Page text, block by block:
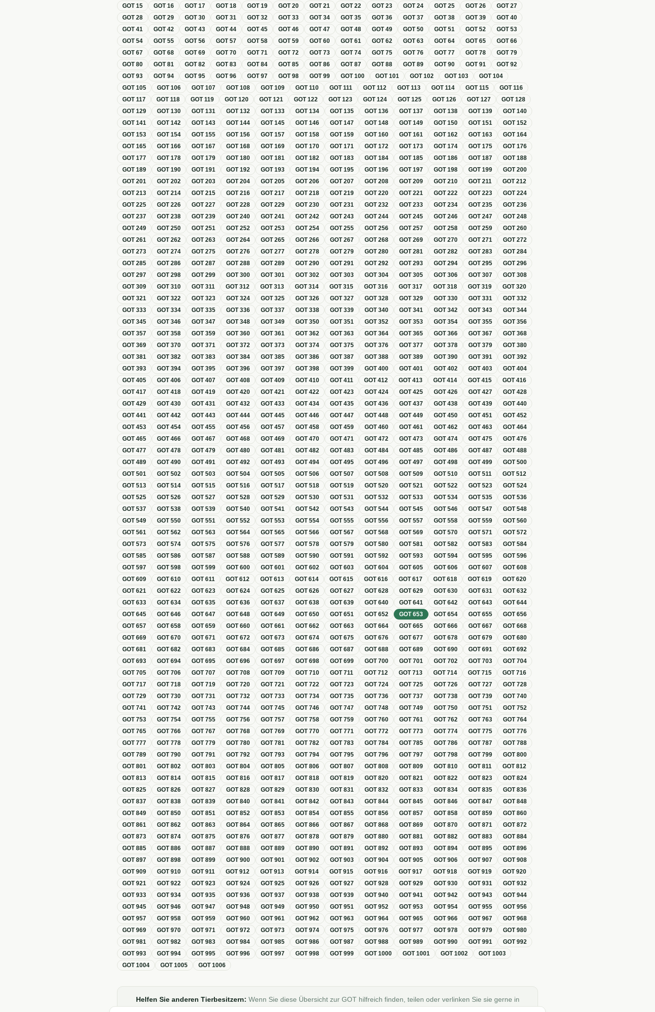
GOT15 GOT16 GOT17 GOT18 GOT19 GOT20 GOT21 GOT22 GOT23 GOT24 GOT25 GOT26 GOT27
GOT28 GOT29 GOT30 GOT31 GOT32 GOT33 GOT34 GOT35 GOT36 GOT37 GOT38 GOT39 GOT40
GOT41 GOT42 GOT43 GOT44 GOT45 GOT46 GOT47 GOT48 GOT49 GOT50 GOT51 GOT52 GOT53
GOT54 GOT55 GOT56 GOT57 GOT58 GOT59 GOT60 GOT61 GOT62 GOT63 GOT64 GOT65 GOT66
GOT67 GOT68 GOT69 GOT70 GOT71 GOT72 GOT73 GOT74 GOT75 GOT76 GOT77 GOT78 GOT79
GOT80 GOT81 GOT82 GOT83 GOT84 GOT85 GOT86 GOT87 GOT88 GOT89 GOT90 GOT91 GOT92
GOT93 GOT94 GOT95 GOT96 GOT97 GOT98 GOT99 GOT100 GOT101 GOT102 GOT103 GOT104
GOT105 GOT106 GOT107 GOT108 GOT109 GOT110 GOT111 GOT112 GOT113 GOT114 GOT115 GOT116
GOT117 GOT118 GOT119 GOT120 GOT121 GOT122 GOT123 GOT124 GOT125 GOT126 GOT127 GOT128
GOT129 GOT130 GOT131 GOT132 GOT133 GOT134 GOT135 GOT136 GOT137 GOT138 GOT139 GOT140
GOT141 GOT142 GOT143 GOT144 GOT145 GOT146 GOT147 GOT148 GOT149 GOT150 GOT151 GOT152
GOT153 GOT154 GOT155 GOT156 GOT157 GOT158 GOT159 GOT160 GOT161 GOT162 GOT163 GOT164
GOT165 GOT166 GOT167 GOT168 GOT169 GOT170 GOT171 GOT172 GOT173 GOT174 GOT175 GOT176
GOT177 GOT178 GOT179 GOT180 GOT181 GOT182 GOT183 GOT184 GOT185 GOT186 GOT187 GOT188
GOT189 GOT190 GOT191 GOT192 GOT193 GOT194 GOT195 GOT196 GOT197 GOT198 GOT199 GOT200
GOT201 GOT202 GOT203 GOT204 GOT205 GOT206 GOT207 GOT208 GOT209 GOT210 GOT211 GOT212
GOT213 GOT214 GOT215 GOT216 GOT217 GOT218 GOT219 GOT220 GOT221 GOT222 GOT223 GOT224
GOT225 GOT226 GOT227 GOT228 GOT229 GOT230 GOT231 GOT232 GOT233 GOT234 GOT235 GOT236
GOT237 GOT238 GOT239 GOT240 GOT241 GOT242 GOT243 GOT244 GOT245 GOT246 GOT247 GOT248
GOT249 GOT250 GOT251 GOT252 GOT253 GOT254 GOT255 GOT256 GOT257 GOT258 GOT259 GOT260
GOT261 GOT262 GOT263 GOT264 GOT265 GOT266 GOT267 GOT268 GOT269 GOT270 GOT271 GOT272
GOT273 GOT274 GOT275 GOT276 GOT277 GOT278 GOT279 GOT280 GOT281 GOT282 GOT283 GOT284
GOT285 GOT286 GOT287 GOT288 GOT289 GOT290 GOT291 GOT292 GOT293 GOT294 GOT295 GOT296
GOT297 GOT298 GOT299 GOT300 GOT301 GOT302 GOT303 GOT304 GOT305 GOT306 GOT307 GOT308
GOT309 GOT310 GOT311 GOT312 GOT313 GOT314 GOT315 GOT316 GOT317 GOT318 GOT319 GOT320
GOT321 GOT322 GOT323 GOT324 GOT325 GOT326 GOT327 GOT328 GOT329 GOT330 GOT331 GOT332
GOT333 GOT334 GOT335 GOT336 GOT337 GOT338 GOT339 GOT340 GOT341 GOT342 GOT343 GOT344
GOT345 GOT346 GOT347 GOT348 GOT349 GOT350 GOT351 GOT352 GOT353 GOT354 GOT355 GOT356
GOT357 GOT358 GOT359 GOT360 GOT361 GOT362 GOT363 GOT364 GOT365 GOT366 GOT367 GOT368
GOT369 GOT370 GOT371 GOT372 GOT373 GOT374 GOT375 GOT376 GOT377 GOT378 GOT379 GOT380
GOT381 GOT382 GOT383 GOT384 GOT385 GOT386 GOT387 GOT388 GOT389 GOT390 GOT391 GOT392
GOT393 GOT394 GOT395 GOT396 GOT397 GOT398 GOT399 GOT400 GOT401 GOT402 GOT403 GOT404
GOT405 GOT406 GOT407 GOT408 GOT409 GOT410 GOT411 GOT412 GOT413 GOT414 GOT415 GOT416
GOT417 GOT418 GOT419 GOT420 GOT421 GOT422 GOT423 GOT424 GOT425 GOT426 GOT427 GOT428
GOT429 GOT430 GOT431 GOT432 GOT433 GOT434 GOT435 GOT436 GOT437 GOT438 GOT439 GOT440
GOT441 GOT442 GOT443 GOT444 GOT445 GOT446 GOT447 GOT448 GOT449 GOT450 GOT451 GOT452
GOT453 GOT454 GOT455 GOT456 GOT457 GOT458 GOT459 GOT460 GOT461 GOT462 GOT463 GOT464
GOT465 GOT466 GOT467 GOT468 GOT469 GOT470 GOT471 GOT472 GOT473 GOT474 GOT475 GOT476
GOT477 GOT478 GOT479 GOT480 GOT481 GOT482 GOT483 GOT484 GOT485 GOT486 GOT487 GOT488
GOT489 GOT490 GOT491 GOT492 GOT493 GOT494 GOT495 GOT496 GOT497 GOT498 GOT499 GOT500
GOT501 GOT502 GOT503 GOT504 GOT505 GOT506 GOT507 GOT508 GOT509 GOT510 GOT511 GOT512
GOT513 GOT514 GOT515 GOT516 GOT517 GOT518 GOT519 GOT520 GOT521 GOT522 GOT523 GOT524
GOT525 GOT526 GOT527 GOT528 GOT529 GOT530 GOT531 GOT532 GOT533 GOT534 GOT535 GOT536
GOT537 GOT538 GOT539 GOT540 GOT541 GOT542 GOT543 GOT544 GOT545 GOT546 GOT547 GOT548
GOT549 GOT550 GOT551 GOT552 GOT553 GOT554 GOT555 GOT556 GOT557 GOT558 GOT559 GOT560
GOT561 GOT562 GOT563 GOT564 GOT565 GOT566 GOT567 GOT568 GOT569 GOT570 GOT571 GOT572
GOT573 GOT574 GOT575 GOT576 GOT577 GOT578 GOT579 GOT580 GOT581 GOT582 GOT583 GOT584
GOT585 GOT586 GOT587 GOT588 GOT589 GOT590 GOT591 GOT592 GOT593 GOT594 GOT595 GOT596
GOT597 GOT598 GOT599 GOT600 GOT601 GOT602 GOT603 GOT604 GOT605 GOT606 GOT607 GOT608
GOT609 GOT610 GOT611 GOT612 GOT613 GOT614 GOT615 GOT616 GOT617 GOT618 GOT619 GOT620
GOT621 GOT622 GOT623 GOT624 GOT625 GOT626 GOT627 GOT628 GOT629 GOT630 GOT631 GOT632
GOT633 GOT634 GOT635 GOT636 GOT637 GOT638 GOT639 GOT640 GOT641 GOT642 GOT643 GOT644
GOT645 GOT646 GOT647 GOT648 GOT649 GOT650 GOT651 GOT652 GOT653 GOT654 GOT655 GOT656
GOT657 GOT658 GOT659 GOT660 GOT661 GOT662 GOT663 GOT664 GOT665 GOT666 GOT667 GOT668
GOT669 GOT670 GOT671 GOT672 GOT673 GOT674 GOT675 GOT676 GOT677 GOT678 GOT679 GOT680
GOT681 GOT682 GOT683 GOT684 GOT685 GOT686 GOT687 GOT688 GOT689 GOT690 GOT691 GOT692
GOT693 GOT694 GOT695 GOT696 GOT697 GOT698 GOT699 GOT700 GOT701 GOT702 GOT703 GOT704
GOT705 GOT706 GOT707 GOT708 GOT709 GOT710 GOT711 GOT712 GOT713 GOT714 GOT715 GOT716
GOT717 GOT718 GOT719 GOT720 GOT721 GOT722 GOT723 GOT724 GOT725 GOT726 GOT727 GOT728
GOT729 GOT730 GOT731 GOT732 GOT733 GOT734 GOT735 GOT736 GOT737 GOT738 GOT739 GOT740
GOT741 GOT742 GOT743 GOT744 GOT745 GOT746 GOT747 GOT748 GOT749 GOT750 GOT751 GOT752
GOT753 GOT754 GOT755 GOT756 GOT757 GOT758 GOT759 GOT760 GOT761 GOT762 GOT763 GOT764
GOT765 GOT766 GOT767 GOT768 GOT769 GOT770 GOT771 GOT772 GOT773 GOT774 GOT775 GOT776
GOT777 GOT778 GOT779 GOT780 GOT781 GOT782 GOT783 GOT784 GOT785 GOT786 GOT787 GOT788
GOT789 GOT790 GOT791 GOT792 GOT793 GOT794 GOT795 GOT796 GOT797 GOT798 GOT799 GOT800
GOT801 GOT802 GOT803 GOT804 GOT805 GOT806 GOT807 GOT808 GOT809 GOT810 GOT811 GOT812
GOT813 GOT814 GOT815 GOT816 GOT817 GOT818 GOT819 GOT820 GOT821 GOT822 GOT823 GOT824
GOT825 GOT826 GOT827 GOT828 GOT829 GOT830 GOT831 GOT832 GOT833 GOT834 GOT835 GOT836
GOT837 GOT838 GOT839 GOT840 GOT841 GOT842 GOT843 GOT844 GOT845 GOT846 GOT847 GOT848
GOT849 GOT850 GOT851 GOT852 GOT853 GOT854 GOT855 GOT856 GOT857 GOT858 GOT859 GOT860
GOT861 GOT862 GOT863 GOT864 GOT865 GOT866 GOT867 GOT868 GOT869 GOT870 GOT871 GOT872
GOT873 GOT874 GOT875 GOT876 GOT877 GOT878 GOT879 GOT880 GOT881 GOT882 GOT883 GOT884
GOT885 GOT886 GOT887 GOT888 GOT889 GOT890 GOT891 GOT892 GOT893 GOT894 GOT895 GOT896
GOT897 GOT898 GOT899 GOT900 GOT901 GOT902 GOT903 GOT904 GOT905 GOT906 GOT907 GOT908
GOT909 GOT910 GOT911 GOT912 GOT913 GOT914 GOT915 GOT916 GOT917 GOT918 GOT919 GOT920
GOT921 GOT922 GOT923 GOT924 GOT925 GOT926 GOT927 GOT928 GOT929 GOT930 GOT931 GOT932
GOT933 GOT934 GOT935 GOT936 GOT937 GOT938 GOT939 GOT940 GOT941 GOT942 GOT943 GOT944
GOT945 GOT946 GOT947 GOT948 GOT949 GOT950 GOT951 GOT952 GOT953 GOT954 GOT955 GOT956
GOT957 GOT958 GOT959 GOT960 GOT961 GOT962 GOT963 GOT964 GOT965 GOT966 GOT967 GOT968
GOT969 GOT970 GOT971 GOT972 GOT973 GOT974 GOT975 GOT976 GOT977 GOT978 GOT979 GOT980
GOT981 GOT982 GOT983 GOT984 GOT985 GOT986 GOT987 GOT988 GOT989 GOT990 GOT991 GOT992
GOT993 GOT994 GOT995 GOT996 GOT997 GOT998 GOT999 GOT1000 GOT1001 GOT1002 GOT1003
GOT1004 GOT1005 GOT1006
Helfen Sie anderen Tierbesitzern: Wenn Sie diese Übersicht zur GOT hilfreich finden, teilen oder verlinken Sie sie gerne in
Foren, Blogs oder auf Social Media.